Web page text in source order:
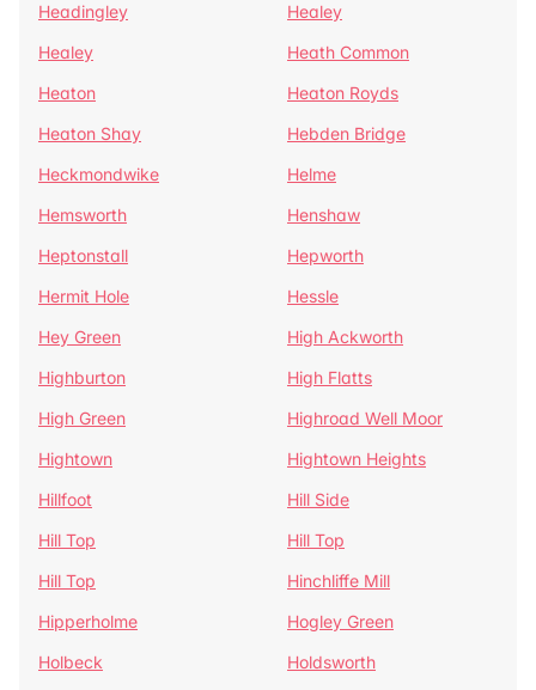
Headingley
Healey
Healey
Heath Common
Heaton
Heaton Royds
Heaton Shay
Hebden Bridge
Heckmondwike
Helme
Hemsworth
Henshaw
Heptonstall
Hepworth
Hermit Hole
Hessle
Hey Green
High Ackworth
Highburton
High Flatts
High Green
Highroad Well Moor
Hightown
Hightown Heights
Hillfoot
Hill Side
Hill Top
Hill Top
Hill Top
Hinchliffe Mill
Hipperholme
Hogley Green
Holbeck
Holdsworth